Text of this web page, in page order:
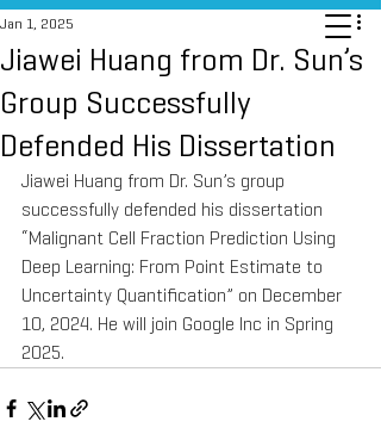
Jiawei Huang from Dr. Sun’s
Group Successfully
Defended His Dissertation
Jan 1, 2025
Jiawei Huang from Dr. Sun’s group
successfully defended his dissertation
“Malignant Cell Fraction Prediction Using
Deep Learning: From Point Estimate to
Uncertainty Quantification” on December
10, 2024. He will join Google Inc in Spring
2025.